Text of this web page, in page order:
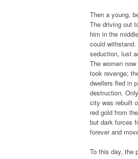
Then a young,
The driving out
him in the
could
seduction, lust
The women
took revenge;
dwellers fled in
destruction.
city was rebuilt
red gold from
but dark forces
forever and
To this day, the